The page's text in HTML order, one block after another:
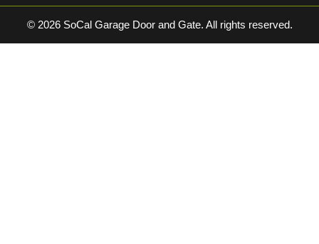
© 2026 SoCal Garage Door and Gate. All rights reserved.